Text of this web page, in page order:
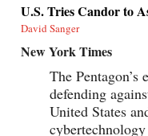
U.S. Tries Candor to
David Sanger
New York Times
The
defending
United States